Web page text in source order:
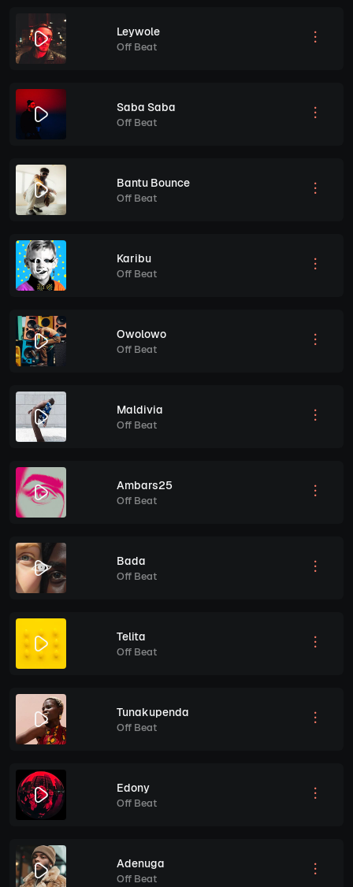
Leywole
Off Beat
Saba Saba
Off Beat
Bantu Bounce
Off Beat
Karibu
Off Beat
Owolowo
Off Beat
Maldivia
Off Beat
Ambars25
Off Beat
Bada
Off Beat
Telita
Off Beat
Tunakupenda
Off Beat
Edony
Off Beat
Adenuga
Off Beat